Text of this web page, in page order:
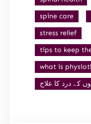
spine care
stress relief
tips to keep
what is
کے درد کا علاج